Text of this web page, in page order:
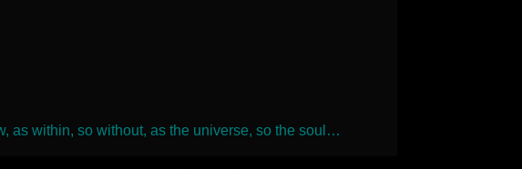
as within, so without, as the universe, so the soul…